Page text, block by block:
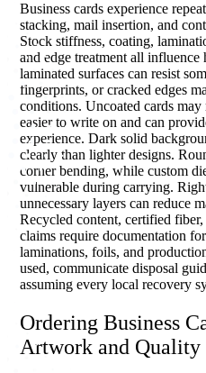
Business cards experience
stacking, mail insertion, and
Stock stiffness, coating,
and edge treatment all
laminated surfaces can resist
fingerprints, or cracked edges
conditions. Uncoated cards
easier to write on and can
experience. Dark solid
clearly than lighter designs.
corner bending, while custom
vulnerable during carrying.
unnecessary layers can reduce
Recycled content, certified
claims require documentation
laminations, foils, and
used, communicate disposal
assuming every local recovery
Ordering Business
Artwork and Quality